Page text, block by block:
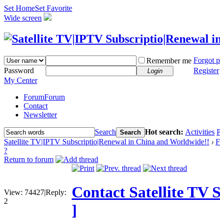
Set HomeSet Favorite
Wide screen
Remember me Forgot
Password
Login
Register
My Center
ForumForum
Contact
Newsletter
Search Search Hot search: Activities
Satellite TV|IPTV Subscriptio|Renewal in China and Worldwide!! ›
?
Return to forum
View: 74427|Reply:
2
Contact Satellite TV
]